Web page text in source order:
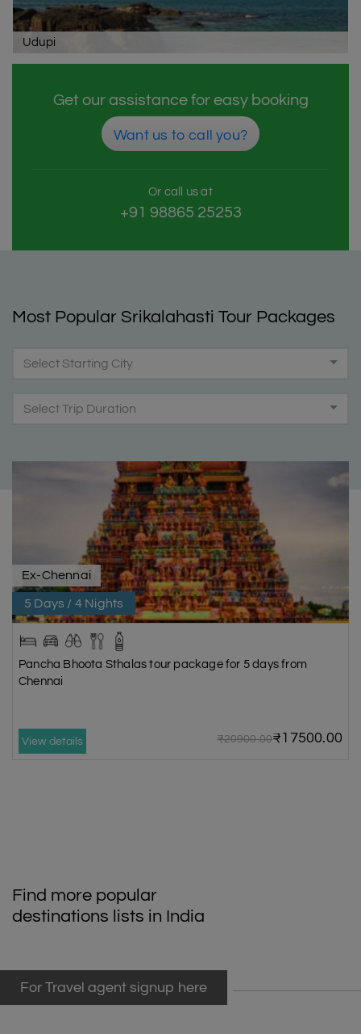
Udupi
Get our assistance for easy booking
Want us to call you?
Or call us at
+91 98865 25253
Most Popular Srikalahasti Tour Packages
Select Starting City
Select Trip Duration
Ex-Chennai
5 Days / 4 Nights
Pancha Bhoota Sthalas tour package for 5 days from
Chennai
View details ₹20900.00₹17500.00
Find more popular
destinations lists in India
For Travel agent signup here